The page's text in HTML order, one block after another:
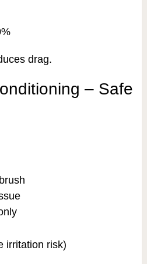
drag.
– Safe
irritation risk)